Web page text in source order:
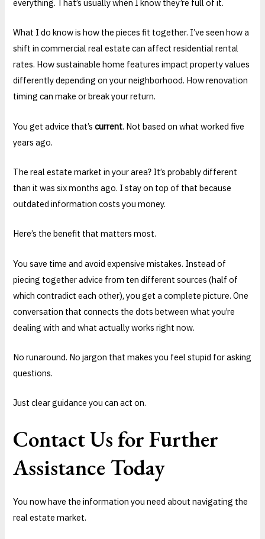
everything. That’s usually when I know they’re full of it.
What I do know is how the pieces fit together. I’ve seen how a
shift in commercial real estate can affect residential rental
rates. How sustainable home features impact property values
differently depending on your neighborhood. How renovation
timing can make or break your return.
You get advice that’scurrent. Not based on what worked five
years ago.
The real estate market in your area? It’s probably different
than it was six months ago. I stay on top of that because
outdated information costs you money.
Here’s the benefit that matters most.
You save time and avoid expensive mistakes. Instead of
piecing together advice from ten different sources (half of
which contradict each other), you get a complete picture. One
conversation that connects the dots between what you’re
dealing with and what actually works right now.
No runaround. No jargon that makes you feel stupid for asking
questions.
Just clear guidance you can act on.
Contact Us for Further
Assistance Today
You now have the information you need about navigating the
real estate market.